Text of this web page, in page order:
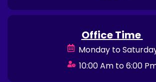
Office Time
Monday to
10:00 Am to 6:00